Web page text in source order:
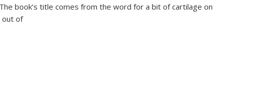
book’s title comes from the word for a bit of cartilage on
out of